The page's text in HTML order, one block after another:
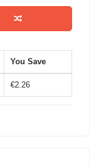
You Save
€2.26